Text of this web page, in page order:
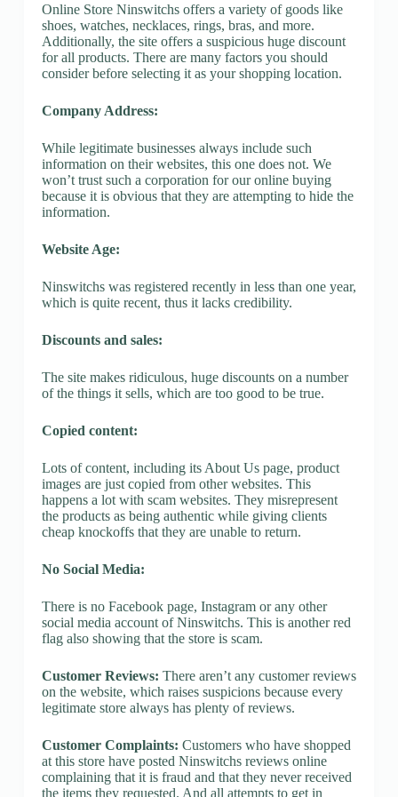
Online Store Ninswitchs offers a variety of goods like
shoes, watches, necklaces, rings, bras, and more.
Additionally, the site offers a suspicious huge discount
for all products. There are many factors you should
consider before selecting it as your shopping location.
Company Address:
While legitimate businesses always include such
information on their websites, this one does not. We
won’t trust such a corporation for our online buying
because it is obvious that they are attempting to hide the
information.
Website Age:
Ninswitchs was registered recently in less than one year,
which is quite recent, thus it lacks credibility.
Discounts and sales:
The site makes ridiculous, huge discounts on a number
of the things it sells, which are too good to be true.
Copied content:
Lots of content, including its About Us page, product
images are just copied from other websites. This
happens a lot with scam websites. They misrepresent
the products as being authentic while giving clients
cheap knockoffs that they are unable to return.
No Social Media:
There is no Facebook page, Instagram or any other
social media account of Ninswitchs. This is another red
flag also showing that the store is scam.
Customer Reviews: There aren’t any customer reviews
on the website, which raises suspicions because every
legitimate store always has plenty of reviews.
Customer Complaints: Customers who have shopped
at this store have posted Ninswitchs reviews online
complaining that it is fraud and that they never received
the items they requested. And all attempts to get in